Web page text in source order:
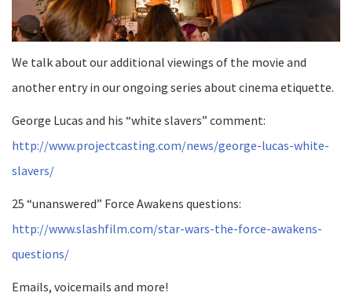
We talk about our additional viewings of the movie and
another entry in our ongoing series about cinema etiquette.
George Lucas and his “white slavers” comment:
http://www.projectcasting.com/news/george-lucas-white-
slavers/
25 “unanswered” Force Awakens questions:
http://www.slashfilm.com/star-wars-the-force-awakens-
questions/
Emails, voicemails and more!